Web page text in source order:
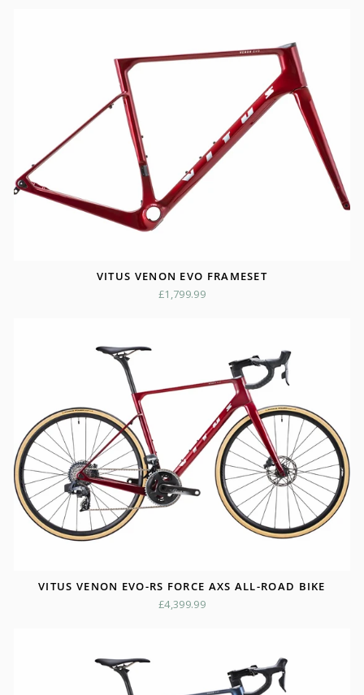
VITUS VENON EVO FRAMESET
£1,799.99
VITUS VENON EVO-RS FORCE AXS ALL-ROAD BIKE
£4,399.99